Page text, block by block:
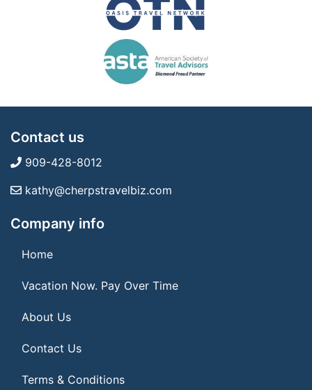
Contact us
909-428-8012
kathy@cherpstravelbiz.com
Company info
Home
Vacation Now. Pay Over Time
About Us
Contact Us
Terms & Conditions